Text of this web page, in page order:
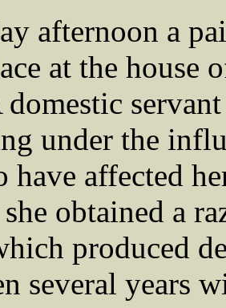
afternoon a
at the house
domestic
under the
have affected
obtained a
produced
several years